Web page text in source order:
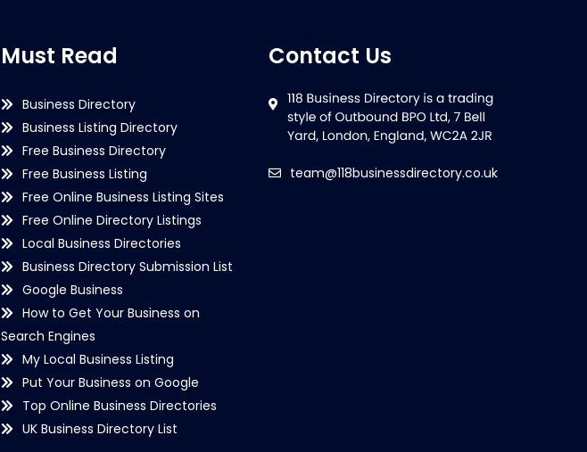
Must Read
Business Directory
Business Listing Directory
Free Business Directory
Free Business Listing
Free Online Business Listing Sites
Free Online Directory Listings
Local Business Directories
Business Directory Submission List
Google Business
How to Get Your Business on
Search Engines
My Local Business Listing
Put Your Business on Google
Top Online Business Directories
UK Business Directory List
Contact Us
team@118businessdirectory.co.uk